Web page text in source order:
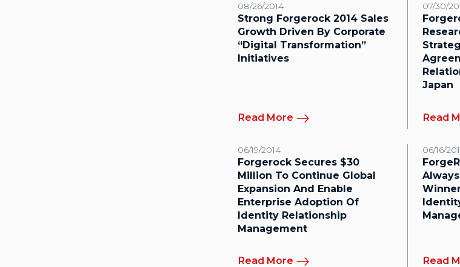
08/26/2014
Strong Forgerock 2014 Sales
Growth Driven By Corporate
“Digital Transformation”
Initiatives
Read More
07/30/
Japan
Read
06/19/2014
Forgerock Secures $30
Million To Continue Global
Expansion And Enable
Enterprise Adoption Of
Identity Relationship
Management
Read More
06/16/
Read